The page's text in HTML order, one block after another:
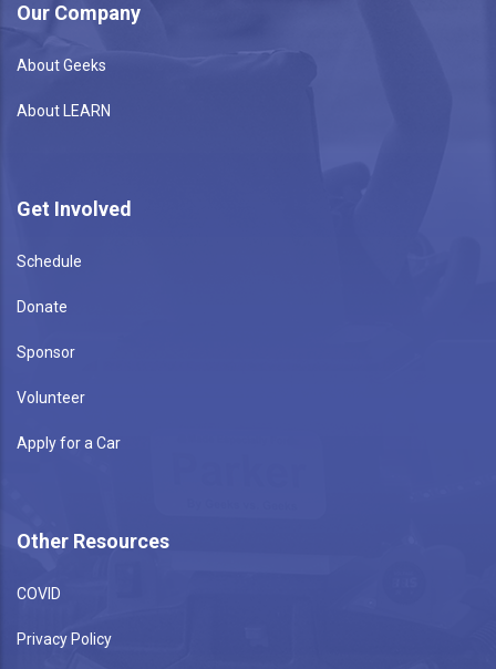
Our Company
About Geeks
About LEARN
Get Involved
Schedule
Donate
Sponsor
Volunteer
Apply for a Car
Other Resources
COVID
Privacy Policy